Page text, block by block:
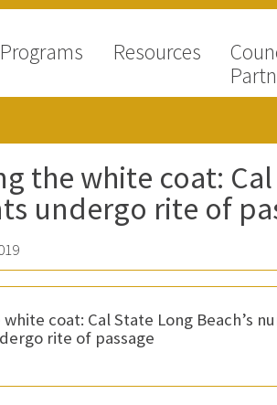
Programs Resources
the white coat:
undergo rite of
coat: Cal State Long Beach’s
rite of passage